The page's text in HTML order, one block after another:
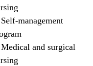
management
and surgical